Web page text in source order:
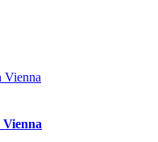
Vienna